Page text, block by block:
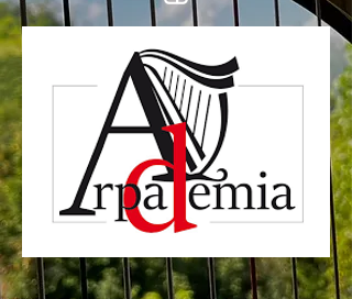
Arpademia &
Harp's Universe